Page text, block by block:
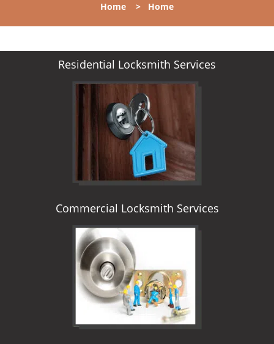
l
n
Home > Home
Residential Locksmith Services
Commercial Locksmith Services